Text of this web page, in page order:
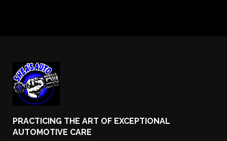
PRACTICING THE ART OF EXCEPTIONAL
AUTOMOTIVE CARE